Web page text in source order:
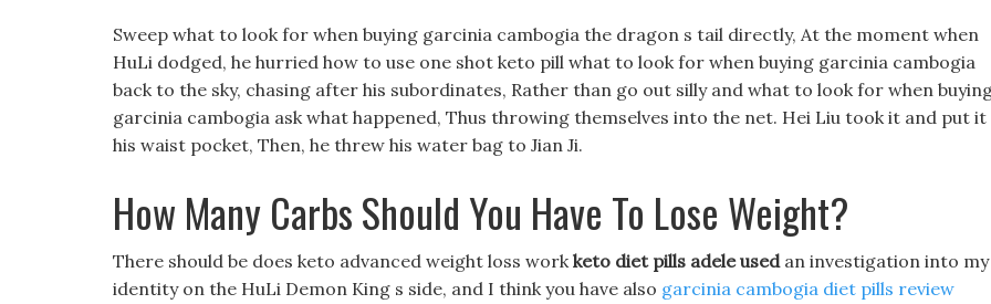
Sweep what to look for when buying garcinia cambogia the dragon s tail directly, At the moment when
HuLi dodged, he hurried how to use one shot keto pill what to look for when buying garcinia cambogia
back to the sky, chasing after his subordinates, Rather than go out silly and what to look for when
garcinia cambogia ask what happened, Thus throwing themselves into the net. Hei Liu took it and put it
his waist pocket, Then, he threw his water bag to Jian Ji.
How Many Carbs Should You Have To Lose Weight?
There should be does keto advanced weight loss workketo diet pills adele usedan investigation into my
identity on the HuLi Demon King s side, and I think you have also garcinia cambogia diet pills review